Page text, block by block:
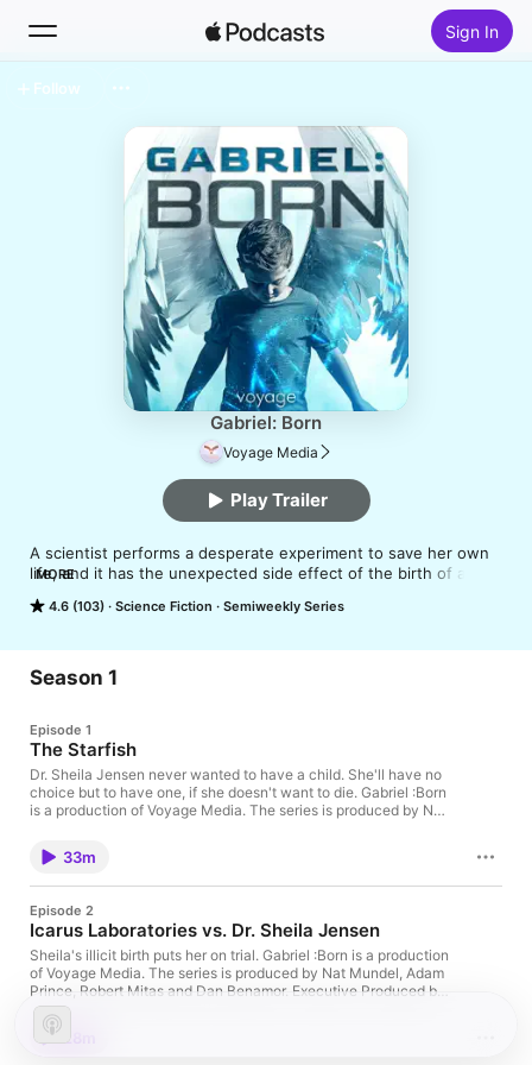
Sign In
Top Charts
Gabriel: Born
Voyage Media
4.6 (103) Science Fiction Semiweekly Series
A scientist performs a desperate experiment to save her own
life, and it has the unexpected side effect of the birth of a
if shadowy government forces who want to weaponize him
Based on the novel of the same name by Muriel Stockdale,
available on Amazon: https://www.amazon.com/Gabriel-Born-
MORE
Play Trailer
Follow
Season 1
Episode 1
The Starfish
Dr. Sheila Jensen never wanted to have a child. She'll have no
choice but to have one, if she doesn't want to die. Gabriel :Born
is a production of Voyage Media. The series is produced by Nat
Executive Produced by Muriel Stockdale. Written and directed
by Adam Prince, based on Muriel Stockdale's screenplay and
novel of the same name. The novel is available on Amazon:
Stockdale/dp/1504370619 Starring Annie Abrams as Sheila,
David Pinion as Phillip, Samantha Claire as Gabriel, Ben Van
Diepen as Spiner, Jerome St. Jerome as Mr. Lawrence, and
Roshelle Simpson as Cynthia. Edited, sound designed and
mixed by Joel Lipman. Original music by Derlis Gonzalez. If
you're enjoying the show, please leave us a 5-star review on
Apple Podcasts, or anywhere you're listening, and subscribe
now, for future episodes. Learn more about your ad choices.
33m
Episode 2
Icarus Laboratories vs. Dr. Sheila Jensen
Sheila's illicit birth puts her on trial. Gabriel :Born is a production
of Voyage Media. The series is produced by Nat Mundel, Adam
Prince, Robert Mitas and Dan Benamor. Executive Produced by
Muriel Stockdale. Written and directed by Adam Prince, based
on Muriel Stockdale's screenplay and novel of the same name.
The novel is available on Amazon:
28m